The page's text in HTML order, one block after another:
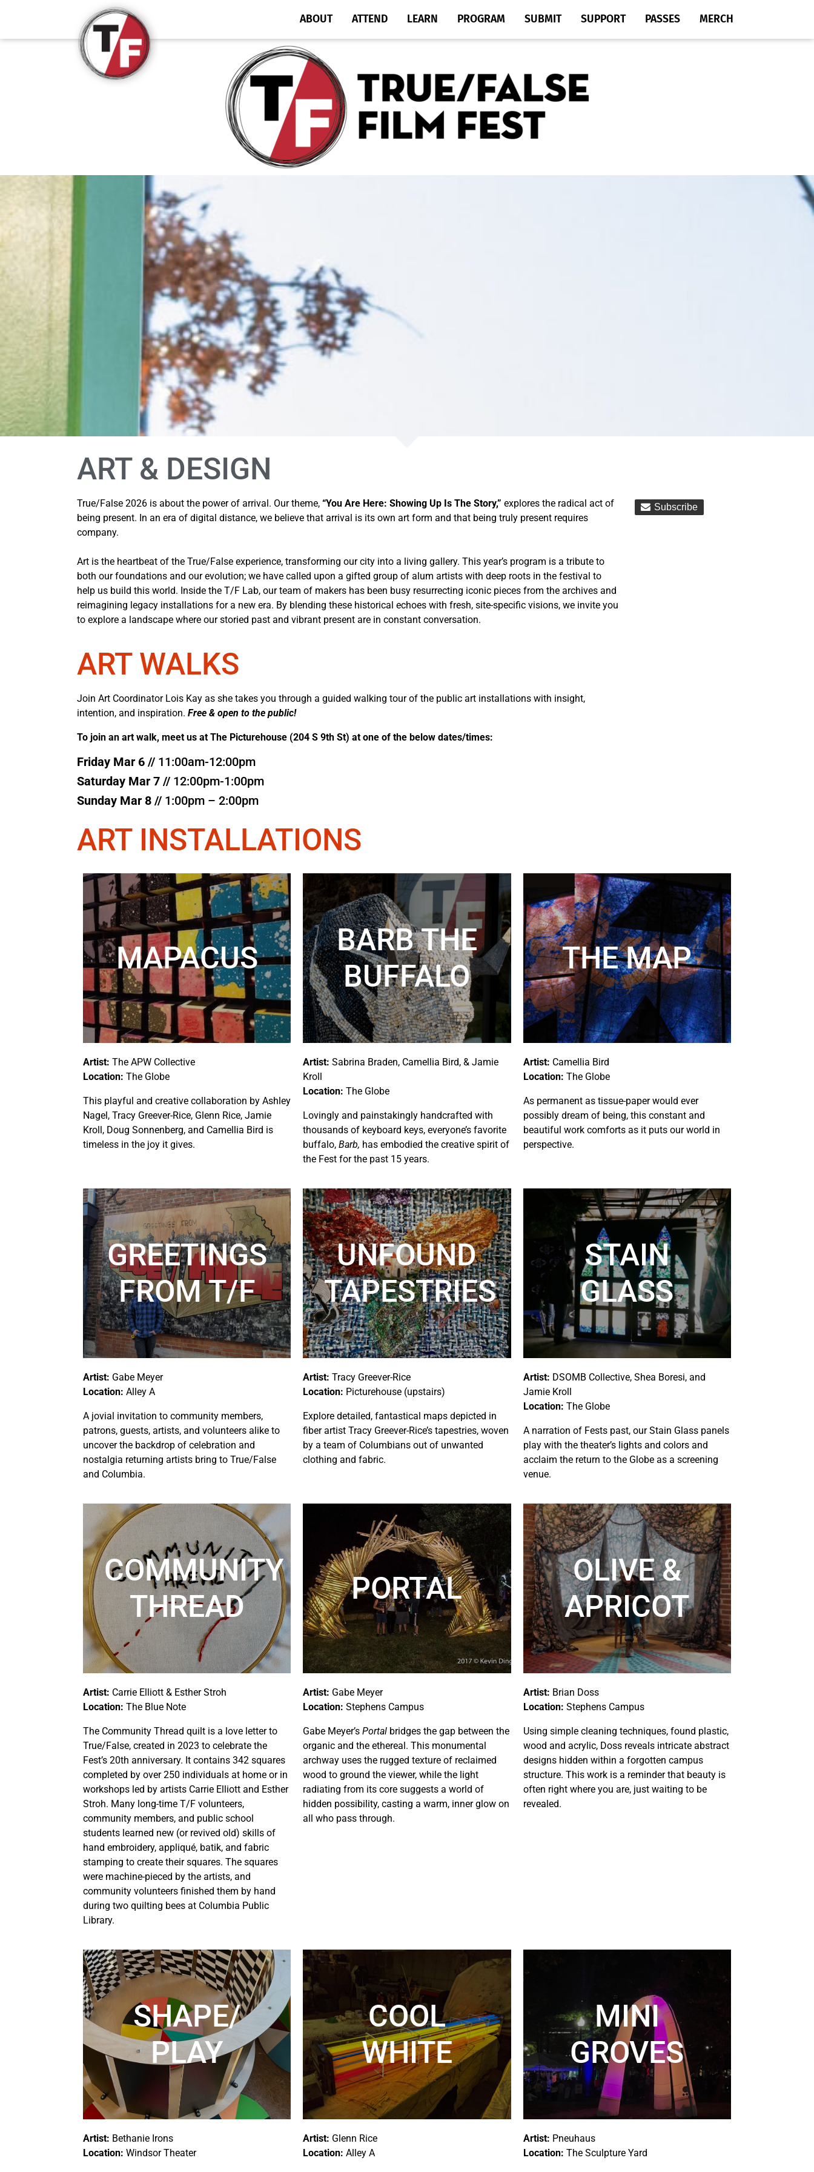
ABOUT ATTEND LEARN PROGRAM SUBMIT SUPPORT PASSES MERCH
ART & DESIGN
True/False 2026 is about the power of arrival. Our theme, “You Are Here: Showing Up Is The Story,” explores the radical act of
being present. In an era of digital distance, we believe that arrival is its own art form and that being truly present requires
company.
Art is the heartbeat of the True/False experience, transforming our city into a living gallery. This year’s program is a tribute to
both our foundations and our evolution; we have called upon a gifted group of alum artists with deep roots in the festival to
help us build this world. Inside the T/F Lab, our team of makers has been busy resurrecting iconic pieces from the archives and
reimagining legacy installations for a new era. By blending these historical echoes with fresh, site-specific visions, we invite you
to explore a landscape where our storied past and vibrant present are in constant conversation.
ART WALKS
Join Art Coordinator Lois Kay as she takes you through a guided walking tour of the public art installations with insight,
intention, and inspiration. Free & open to the public!
To join an art walk, meet us at The Picturehouse (204 S 9th St) at one of the below dates/times:
Friday Mar 6 // 11:00am-12:00pm
Saturday Mar 7 // 12:00pm-1:00pm
Sunday Mar 8 // 1:00pm – 2:00pm
ART INSTALLATIONS
MAPACUS
Artist: The APW Collective
Location: The Globe
This playful and creative collaboration by Ashley
Nagel, Tracy Greever-Rice, Glenn Rice, Jamie
Kroll, Doug Sonnenberg, and Camellia Bird is
timeless in the joy it gives.
BARB THE
BUFFALO
Artist: Sabrina Braden, Camellia Bird, & Jamie
Kroll
Location: The Globe
Lovingly and painstakingly handcrafted with
thousands of keyboard keys, everyone’s favorite
buffalo,Barb, has embodied the creative spirit of
the Fest for the past 15 years.
THE MAP
Artist: Camellia Bird
Location: The Globe
As permanent as tissue-paper would ever
possibly dream of being, this constant and
beautiful work comforts as it puts our world in
perspective.
GREETINGS
FROM T/F
Artist: Gabe Meyer
Location: Alley A
A jovial invitation to community members,
patrons, guests, artists, and volunteers alike to
uncover the backdrop of celebration and
nostalgia returning artists bring to True/False
and Columbia.
UNFOUND
TAPESTRIES
Artist: Tracy Greever-Rice
Location: Picturehouse (upstairs)
Explore detailed, fantastical maps depicted in
fiber artist Tracy Greever-Rice’s tapestries, woven
by a team of Columbians out of unwanted
clothing and fabric.
STAIN
GLASS
Artist: DSOMB Collective, Shea Boresi, and
Jamie Kroll
Location: The Globe
A narration of Fests past, our Stain Glass panels
play with the theater’s lights and colors and
acclaim the return to the Globe as a screening
venue.
COMMUNITY
THREAD
Artist: Carrie Elliott & Esther Stroh
Location: The Blue Note
The Community Thread quilt is a love letter to
True/False, created in 2023 to celebrate the
Fest’s 20th anniversary. It contains 342 squares
completed by over 250 individuals at home or in
workshops led by artists Carrie Elliott and Esther
Stroh. Many long-time T/F volunteers,
community members, and public school
students learned new (or revived old) skills of
hand embroidery, appliqué, batik, and fabric
stamping to create their squares. The squares
were machine-pieced by the artists, and
community volunteers finished them by hand
during two quilting bees at Columbia Public
Library.
PORTAL
Artist: Gabe Meyer
Location: Stephens Campus
Gabe Meyer’sPortal bridges the gap between the
organic and the ethereal. This monumental
archway uses the rugged texture of reclaimed
wood to ground the viewer, while the light
radiating from its core suggests a world of
hidden possibility, casting a warm, inner glow on
all who pass through.
OLIVE &
APRICOT
Artist: Brian Doss
Location: Stephens Campus
Using simple cleaning techniques, found plastic,
wood and acrylic, Doss reveals intricate abstract
designs hidden within a forgotten campus
structure. This work is a reminder that beauty is
often right where you are, just waiting to be
revealed.
SHAPE/
PLAY
Artist: Bethanie Irons
Location: Windsor Theater
COOL
WHITE
Artist: Glenn Rice
Location: Alley A
MINI
GROVES
Artist: Pneuhaus
Location: The Sculpture Yard